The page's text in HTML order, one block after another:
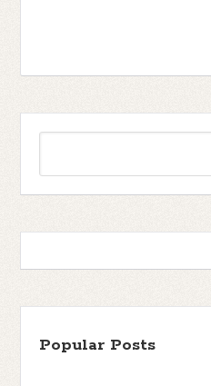
Popular Posts